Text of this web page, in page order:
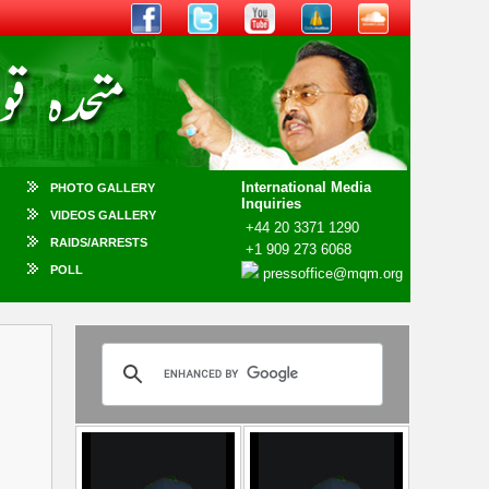
PHOTO GALLERY
International Media
Inquiries
+44 20 3371 1290
+1 909 273 6068
pressoffice@mqm.org
VIDEOS GALLERY
RAIDS/ARRESTS
POLL